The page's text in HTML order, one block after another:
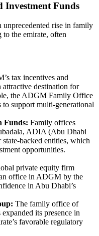
Investment Funds
unprecedented rise in family
the emirate, often
tax incentives and
attractive destination for
the ADGM Family Office
support multi-generational
Funds: Family offices
ADIA (Abu Dhabi
backed entities, which
opportunities.
private equity firm
office in ADGM by the
in Abu Dhabi’s
The family office of
its presence in
favorable regulatory